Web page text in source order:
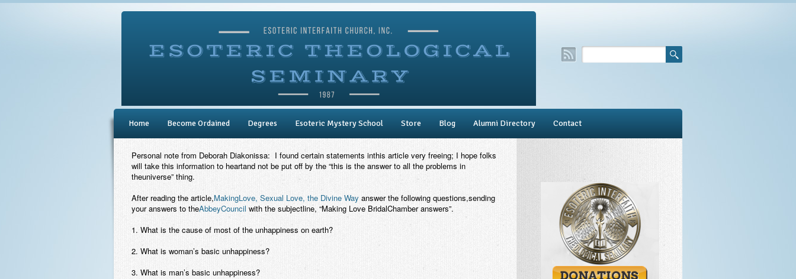
Home Become Ordained Degrees Esoteric Mystery School Store Blog Alumni Directory Contact
Personal note from Deborah Diakonissa: I found certain statements inthis article very freeing; I hope folks
will take this information to heartand not be put off by the “this is the answer to all the problems in
theuniverse” thing.
After reading the article,MakingLove, Sexual Love, the Divine Way answer the following questions,sending
your answers to theAbbeyCouncil with the subjectline, “Making Love BridalChamber answers”.
1. What is the cause of most of the unhappiness on earth?
2. What is woman’s basic unhappiness?
3. What is man’s basic unhappiness?